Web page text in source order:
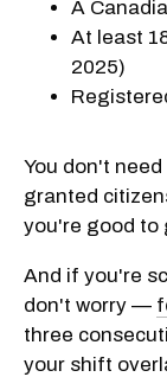
A
At least
2025)
You don't
granted
you're good to
And if you're
don't worry —
three
your shift